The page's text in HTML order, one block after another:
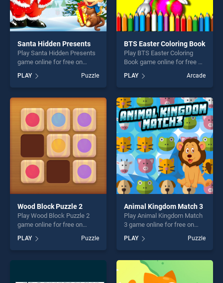
Santa Hidden Presents
Play Santa Hidden Presents
game online for free on
Presents stands out as one
of our top skill games,
offering endless
entertainment, is perfect for
players seeking fun and
challenge....
PLAY Puzzle
BTS Easter Coloring Book
Play BTS Easter Coloring
Book game online for free on
Coloring Book stands out as
one of our top skill games,
offering endless
entertainment, is perfect for
players seeking fun and
challenge....
PLAY Arcade
Wood Block Puzzle 2
Play Wood Block Puzzle 2
game online for free on
Puzzle 2 stands out as one
of our top skill games,
PLAY Puzzle
Animal Kingdom Match 3
Play Animal Kingdom Match
3 game online for free on
Kingdom Match 3 stands out
as one of our top skill
games, offering endless
entertainment, is perfect for
players seeking fun and
PLAY Puzzle